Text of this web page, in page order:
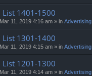
List 1401-1500
11, 2019 4:16 am » in Advertising
List 1301-1400
11, 2019 4:15 am » in Advertising
List 1201-1300
11, 2019 4:14 am » in Advertising